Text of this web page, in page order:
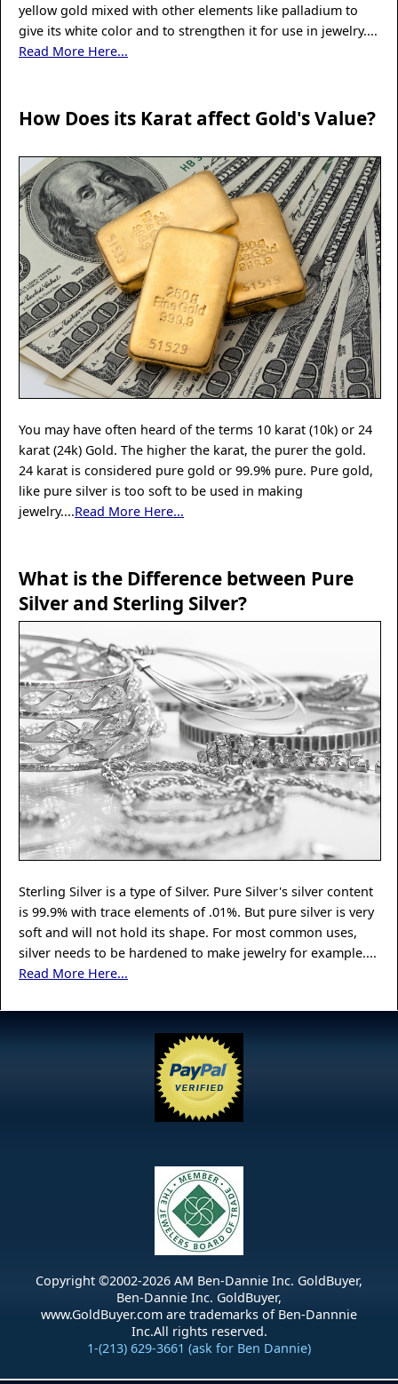
yellow gold mixed with other elements like palladium to
give its white color and to strengthen it for use in jewelry....
Read More Here...
How Does its Karat affect Gold's Value?
You may have often heard of the terms 10 karat (10k) or 24
karat (24k) Gold. The higher the karat, the purer the gold.
24 karat is considered pure gold or 99.9% pure. Pure gold,
like pure silver is too soft to be used in making
jewelry....Read More Here...
What is the Difference between Pure
Silver and Sterling Silver?
Sterling Silver is a type of Silver. Pure Silver's silver content
is 99.9% with trace elements of .01%. But pure silver is very
soft and will not hold its shape. For most common uses,
silver needs to be hardened to make jewelry for example....
Read More Here...
Copyright ©2002-2026 AM Ben-Dannie Inc. GoldBuyer,
Ben-Dannie Inc. GoldBuyer,
www.GoldBuyer.com are trademarks of Ben-Dannnie
Inc.All rights reserved.
1-(213) 629-3661 (ask for Ben Dannie)